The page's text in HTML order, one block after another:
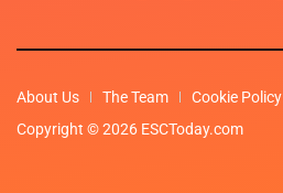
About Us The Team Cookie Policy
Copyright © 2026 ESCToday.com